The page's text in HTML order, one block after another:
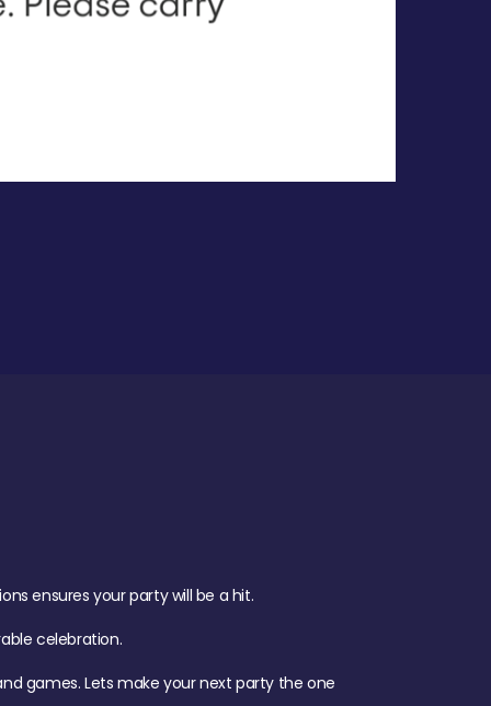
ensures your party will be a hit.
celebration.
games. Lets make your next party the one